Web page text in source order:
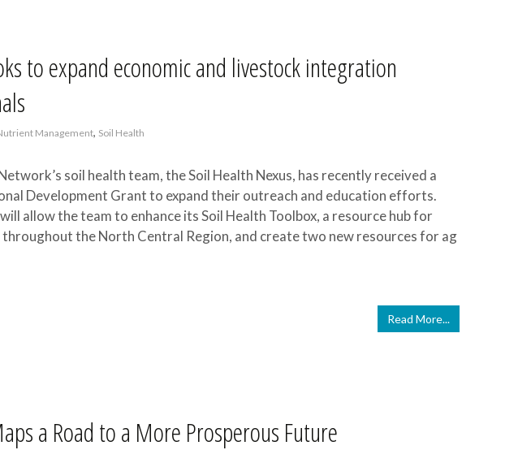
to expand economic and livestock integration
Management, Soil Health
soil health team, the Soil Health Nexus, has recently received a
Development Grant to expand their outreach and education efforts.
allow the team to enhance its Soil Health Toolbox, a resource hub for
the North Central Region, and create two new resources for ag
Read More...
a Road to a More Prosperous Future